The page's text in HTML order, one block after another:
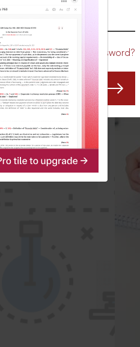
Forgot Password?